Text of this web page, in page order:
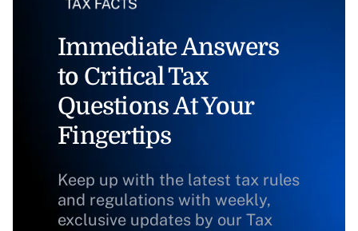
Immediate Answers
to Critical Tax
Questions At Your
Fingertips
Keep up with the latest tax rules
and regulations with weekly,
exclusive updates by our Tax